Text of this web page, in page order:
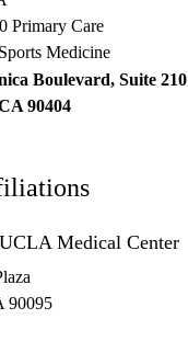
Primary Care
Sports Medicine
Boulevard, Suite 210
90404
Medical Center
90095